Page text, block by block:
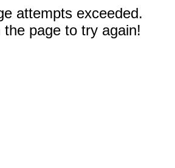
attempts exceeded.
the page to try again!